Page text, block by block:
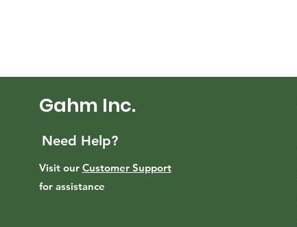
Gahm Inc.
Need Help?
Visit our Customer Support
for assistance